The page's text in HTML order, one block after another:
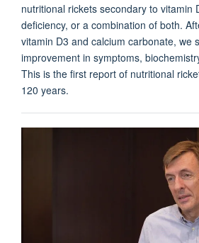
nutritional rickets secondary to vitamin
deficiency, or a combination of both.
vitamin D3 and calcium carbonate, we
improvement in symptoms,
This is the first report of nutritional
120 years.